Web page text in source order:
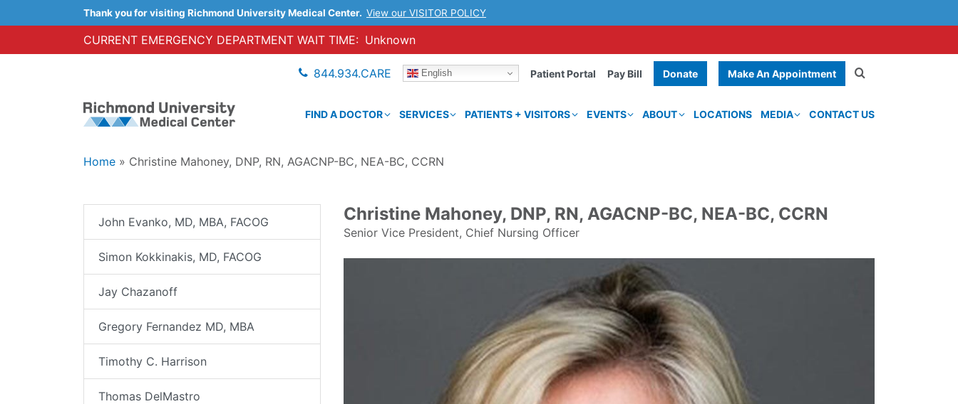
Thank you for visiting Richmond University Medical Center. View our VISITOR POLICY
CURRENT EMERGENCY DEPARTMENT WAIT TIME: Unknown
844.934.CARE English Patient Portal Pay Bill Donate Make An Appointment
FIND A DOCTOR SERVICES PATIENTS + VISITORS EVENTS ABOUT LOCATIONS MEDIA CONTACT US
Home » Christine Mahoney, DNP, RN, AGACNP-BC, NEA-BC, CCRN
Christine Mahoney, DNP, RN, AGACNP-BC, NEA-BC, CCRN
Senior Vice President, Chief Nursing Officer
John Evanko, MD, MBA, FACOG
Simon Kokkinakis, MD, FACOG
Jay Chazanoff
Gregory Fernandez MD, MBA
Timothy C. Harrison
Thomas DelMastro